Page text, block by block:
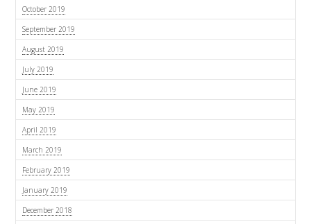
October 2019
September 2019
August 2019
July 2019
June 2019
May 2019
April 2019
March 2019
February 2019
January 2019
December 2018